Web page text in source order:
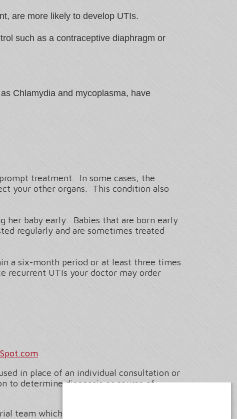
are more likely to develop UTIs.
such as a contraceptive diaphragm or
Chlamydia and mycoplasma, have
treatment. In some cases, the
your other organs. This condition also
her baby early. Babies that are born early
regularly and are sometimes treated
a six-month period or at least three times
recurrent UTIs your doctor may order
in place of an individual consultation or
to determine diagnosis or course of
team which includes Senior Medical